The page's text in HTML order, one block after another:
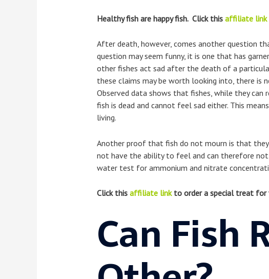
Healthy fish are happy fish. Click this affiliate link
After death, however, comes another question
question may seem funny, it is one that has
other fishes act sad after the death of a
these claims may be worth looking into, there is
Observed data shows that fishes, while they
fish is dead and cannot feel sad either. This
living.
Another proof that fish do not mourn is that
not have the ability to feel and can therefore
water test for ammonium and nitrate
Click this affiliate linkto order a special treat for
Can Fish